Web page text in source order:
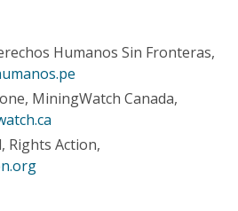
Humanos Sin Fronteras,
MiningWatch Canada,
Rights Action,